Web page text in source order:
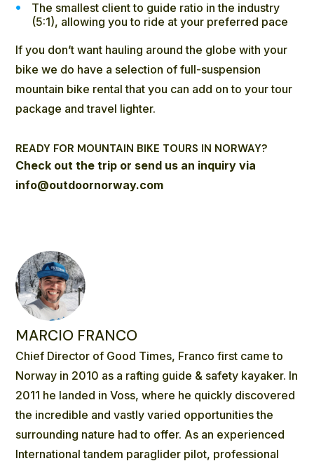
The smallest client to guide ratio in the industry
(5:1), allowing you to ride at your preferred pace
If you don’t want hauling around the globe with your
bike we do have a selection offull-suspension
mountain bike rental that you can add on to your tour
package and travel lighter.
READY FOR MOUNTAIN BIKE TOURS IN NORWAY?
Check out the trip or send us an inquiry via
info@outdoornorway.com
MARCIO FRANCO
Chief Director of Good Times, Franco first came to
Norway in 2010 as a rafting guide & safety kayaker. In
2011 he landed in Voss, where he quickly discovered
the incredible and vastly varied opportunities the
surrounding nature had to offer. As an experienced
International tandem paraglider pilot, professional